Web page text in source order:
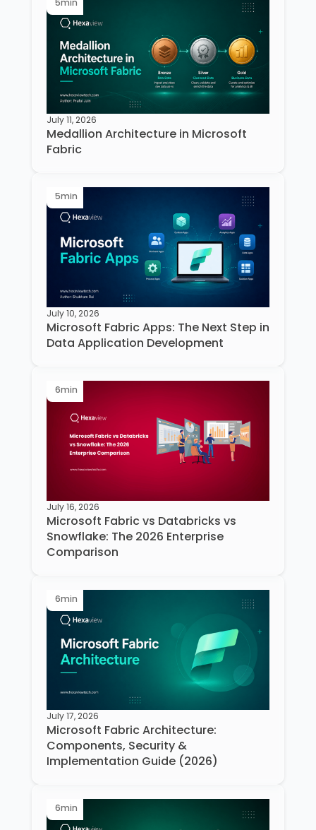
5min
July 11, 2026
Medallion Architecture in Microsoft
Fabric
5min
July 10, 2026
Microsoft Fabric Apps: The Next Step in
Data Application Development
6min
July 16, 2026
Microsoft Fabric vs Databricks vs
Snowflake: The 2026 Enterprise
Comparison
6min
July 17, 2026
Microsoft Fabric Architecture:
Components, Security &
Implementation Guide (2026)
6min